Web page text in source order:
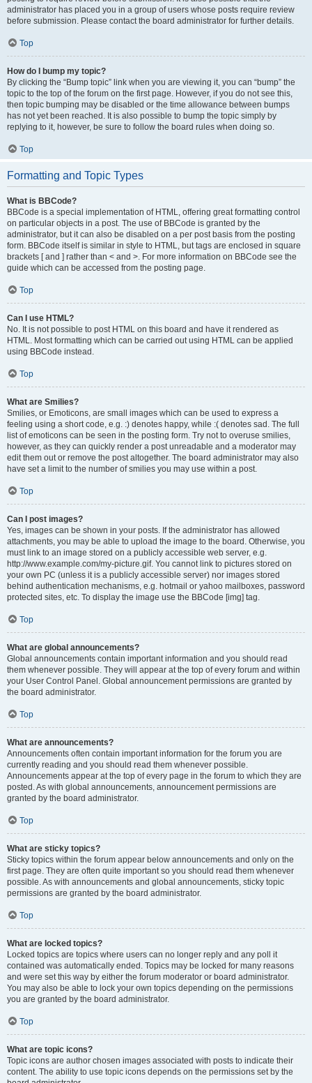
administrator has placed you in a group of users whose posts require review
before submission. Please contact the board administrator for further details.
Top
How do I bump my topic?
By clicking the “Bump topic” link when you are viewing it, you can “bump” the
topic to the top of the forum on the first page. However, if you do not see this,
then topic bumping may be disabled or the time allowance between bumps
has not yet been reached. It is also possible to bump the topic simply by
replying to it, however, be sure to follow the board rules when doing so.
Top
Formatting and Topic Types
What is BBCode?
BBCode is a special implementation of HTML, offering great formatting control
on particular objects in a post. The use of BBCode is granted by the
administrator, but it can also be disabled on a per post basis from the posting
form. BBCode itself is similar in style to HTML, but tags are enclosed in square
brackets [ and ] rather than < and >. For more information on BBCode see the
guide which can be accessed from the posting page.
Top
Can I use HTML?
No. It is not possible to post HTML on this board and have it rendered as
HTML. Most formatting which can be carried out using HTML can be applied
using BBCode instead.
Top
What are Smilies?
Smilies, or Emoticons, are small images which can be used to express a
feeling using a short code, e.g. :) denotes happy, while :( denotes sad. The full
list of emoticons can be seen in the posting form. Try not to overuse smilies,
however, as they can quickly render a post unreadable and a moderator may
edit them out or remove the post altogether. The board administrator may also
have set a limit to the number of smilies you may use within a post.
Top
Can I post images?
Yes, images can be shown in your posts. If the administrator has allowed
attachments, you may be able to upload the image to the board. Otherwise, you
must link to an image stored on a publicly accessible web server, e.g.
http://www.example.com/my-picture.gif. You cannot link to pictures stored on
your own PC (unless it is a publicly accessible server) nor images stored
behind authentication mechanisms, e.g. hotmail or yahoo mailboxes, password
protected sites, etc. To display the image use the BBCode [img] tag.
Top
What are global announcements?
Global announcements contain important information and you should read
them whenever possible. They will appear at the top of every forum and within
your User Control Panel. Global announcement permissions are granted by
the board administrator.
Top
What are announcements?
Announcements often contain important information for the forum you are
currently reading and you should read them whenever possible.
Announcements appear at the top of every page in the forum to which they are
posted. As with global announcements, announcement permissions are
granted by the board administrator.
Top
What are sticky topics?
Sticky topics within the forum appear below announcements and only on the
first page. They are often quite important so you should read them whenever
possible. As with announcements and global announcements, sticky topic
permissions are granted by the board administrator.
Top
What are locked topics?
Locked topics are topics where users can no longer reply and any poll it
contained was automatically ended. Topics may be locked for many reasons
and were set this way by either the forum moderator or board administrator.
You may also be able to lock your own topics depending on the permissions
you are granted by the board administrator.
Top
What are topic icons?
Topic icons are author chosen images associated with posts to indicate their
content. The ability to use topic icons depends on the permissions set by the